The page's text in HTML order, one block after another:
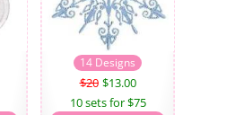
14 Designs
$20 $13.00
10 sets for $75